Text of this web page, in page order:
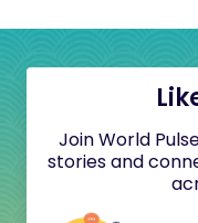
Join World
stories and